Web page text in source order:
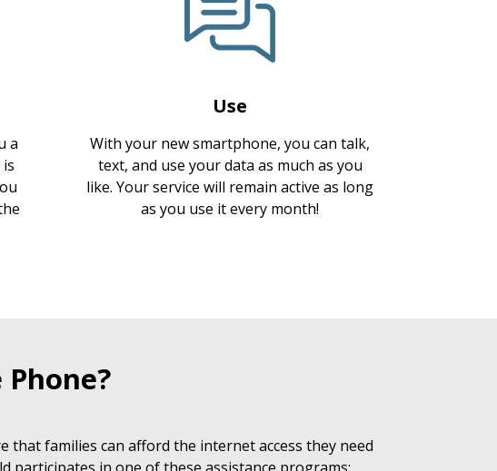
a
Use
With your new smartphone, you can talk,
text, and use your data as much as you
like. Your service will remain active as long
as you use it every month!
families can afford the internet access they need